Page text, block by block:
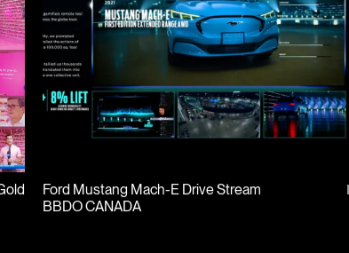
Ford Mustang Mach-E Drive Stream